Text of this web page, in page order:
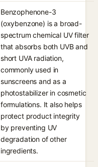
Benzophenone-3
(oxybenzone) is a broad-
spectrum chemical UV filter
that absorbs both UVB and
short UVA radiation,
commonly used in
sunscreens and as a
photostabilizer in cosmetic
formulations. It also helps
protect product integrity
by preventing UV
degradation of other
ingredients.